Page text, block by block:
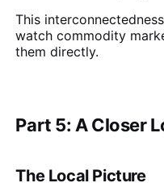
This
watch commodity
them directly.
Part 5: A Closer
The Local Picture